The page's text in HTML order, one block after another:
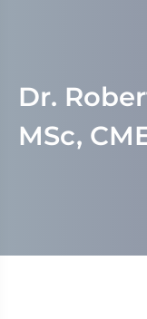
Dr.
MSc,